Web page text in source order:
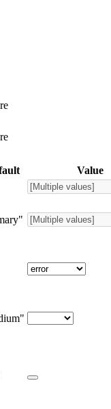
Value